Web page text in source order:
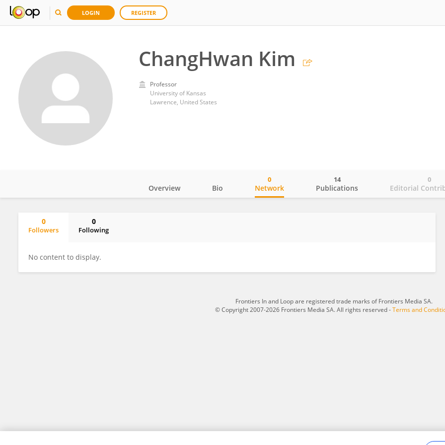
LOGIN REGISTER
ChangHwan Kim
Professor
University of Kansas
Lawrence, United States
Overview Bio Network
0
Publications
14
Editorial
0
0
Followers
0
Following
No content to display.
Frontiers In and Loop are registered trade marks of Frontiers Media SA.
© Copyright 2007-2026 Frontiers Media SA. All rights reserved -Terms and